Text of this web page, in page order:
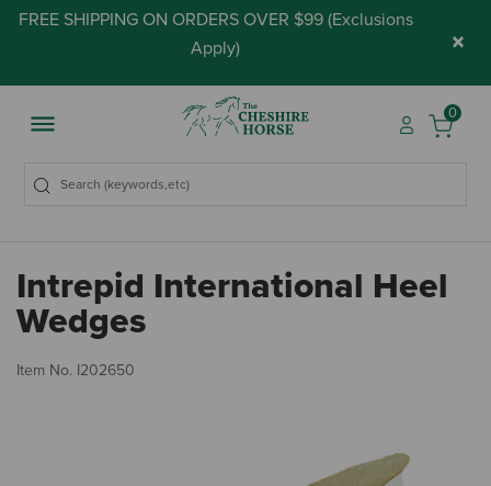
FREE SHIPPING ON ORDERS OVER $99 (Exclusions
Apply) ×
0
Intrepid International Heel
Wedges
Item No. I202650